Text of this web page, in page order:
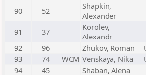
90
52
Shapkin,
Alexander
91 37
Korolev,
Alexandr
92
96 Zhukov, Roman
93
74 WCM Venskaya, Nika
94
45 Shaban, Alena